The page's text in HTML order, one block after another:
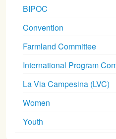
BIPOC
Convention
Farmland Committee
International Program
La Via Campesina (LVC)
Women
Youth